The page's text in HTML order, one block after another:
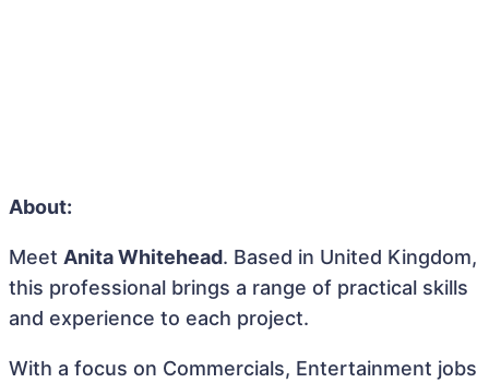
About:
Meet Anita Whitehead. Based in United Kingdom,
this professional brings a range of practical skills
and experience to each project.
With a focus on Commercials, Entertainment jobs